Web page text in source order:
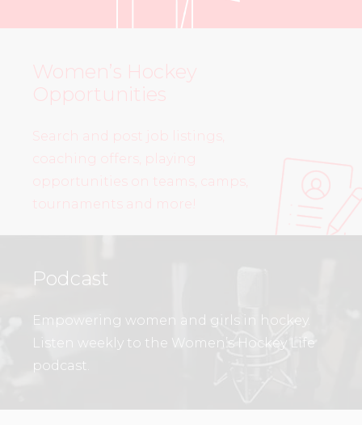
Women’s Hockey
Opportunities
Search and post job listings,
coaching offers, playing
opportunities on teams, camps,
tournaments and more!
Podcast
Empowering women and girls in hockey.
Listen weekly to the Women’s Hockey Life
podcast.